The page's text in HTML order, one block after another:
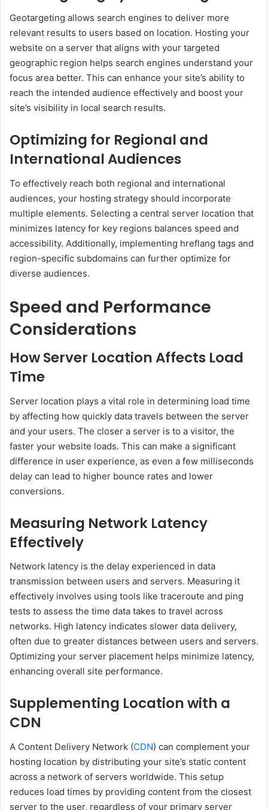
Geotargeting allows search engines to deliver more
relevant results to users based on location. Hosting your
website on a server that aligns with your targeted
geographic region helps search engines understand your
focus area better. This can enhance your site’s ability to
reach the intended audience effectively and boost your
site’s visibility in local search results.
Optimizing for Regional and
International Audiences
To effectively reach both regional and international
audiences, your hosting strategy should incorporate
multiple elements. Selecting a central server location that
minimizes latency for key regions balances speed and
accessibility. Additionally, implementing hreflang tags and
region-specific subdomains can further optimize for
diverse audiences.
Speed and Performance
Considerations
How Server Location Affects Load
Time
Server location plays a vital role in determining load time
by affecting how quickly data travels between the server
and your users. The closer a server is to a visitor, the
faster your website loads. This can make a significant
difference in user experience, as even a few milliseconds
delay can lead to higher bounce rates and lower
conversions.
Measuring Network Latency
Effectively
Network latency is the delay experienced in data
transmission between users and servers. Measuring it
effectively involves using tools like traceroute and ping
tests to assess the time data takes to travel across
networks. High latency indicates slower data delivery,
often due to greater distances between users and servers.
Optimizing your server placement helps minimize latency,
enhancing overall site performance.
Supplementing Location with a
CDN
A Content Delivery Network (CDN) can complement your
hosting location by distributing your site’s static content
across a network of servers worldwide. This setup
reduces load times by providing content from the closest
server to the user, regardless of your primary server